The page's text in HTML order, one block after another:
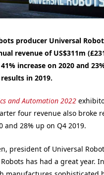
producer Universal
revenue of US$311m
increase on 2020 and
in 2019.
and Automation 2022
four revenue also broke
and 28% up on Q4 2019.
president of Universal
has had a great year.